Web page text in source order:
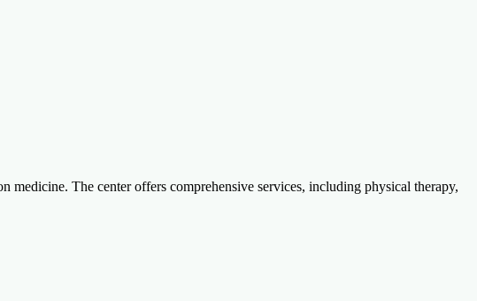
The center offers comprehensive services, including physical therapy,